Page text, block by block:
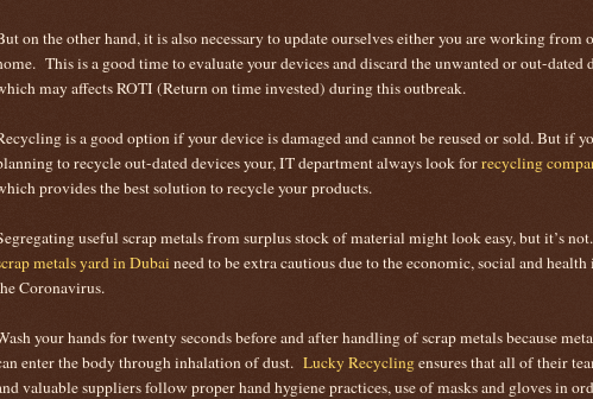
on the other hand, it is also necessary to update ourselves either you are working from
This is a good time to evaluate your devices and discard the unwanted or out-dated
may affects ROTI (Return on time invested) during this outbreak.
is a good option if your device is damaged and cannot be reused or sold. But if
to recycle out-dated devices your, IT department always look forrecycling
provides the best solution to recycle your products.
useful scrap metals from surplus stock of material might look easy, but it’s
metals yard in Dubai need to be extra cautious due to the economic, social and
Coronavirus.
your hands for twenty seconds before and after handling of scrap metals because
enter the body through inhalation of dust. Lucky Recyclingensures that all of their
valuable suppliers follow proper hand hygiene practices, use of masks and gloves in